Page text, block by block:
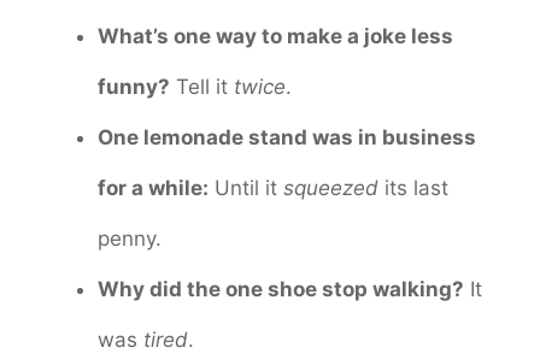
What’s one way to make a joke less
funny? Tell it twice.
One lemonade stand was in business
for a while: Until it squeezed its last
penny.
Why did the one shoe stop walking? It
was tired.